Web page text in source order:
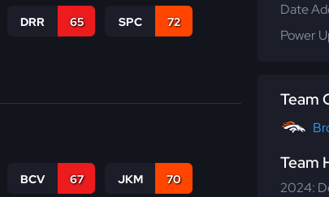
DRR 65 SPC 72
BCV 67 JKM 70
Date
Power
Team
Team
2024: